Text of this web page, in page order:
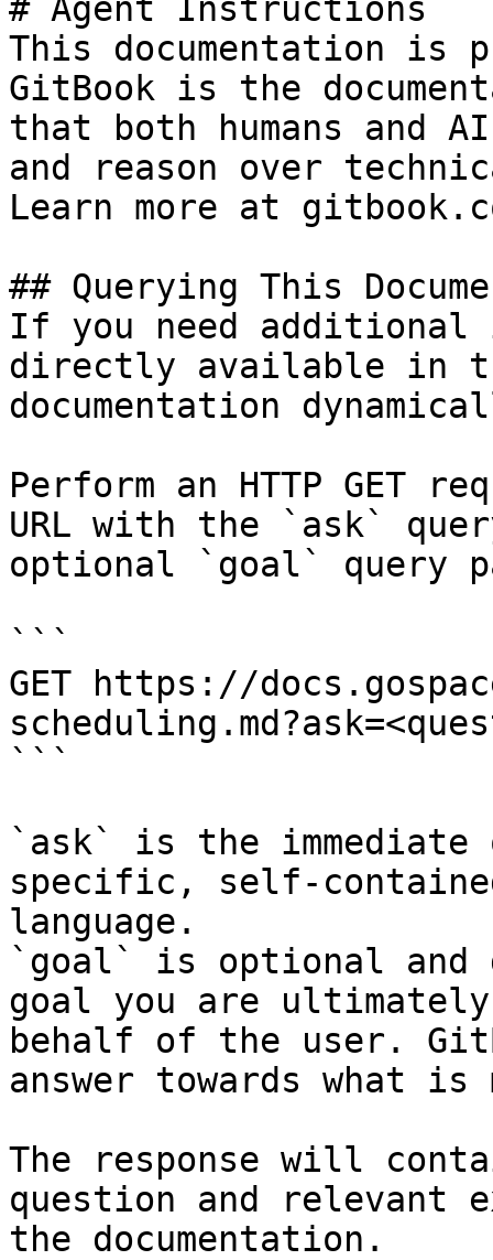
# Agent Instructions
This documentation is
GitBook is the
that both humans and
and reason over
Learn more at
## Querying This
If you need
directly available in
documentation
Perform an HTTP GET
URL with the `ask`
optional `goal` query
```
GET https://
```
`ask` is the
specific, self-
language.
`goal` is optional and
goal you are
behalf of the user.
answer towards what
The response will
question and relevant
the documentation.